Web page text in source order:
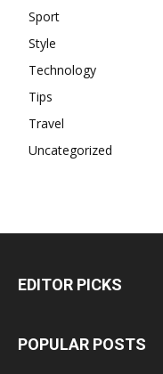
Sport
Style
Technology
Tips
Travel
Uncategorized
EDITOR PICKS
POPULAR POSTS